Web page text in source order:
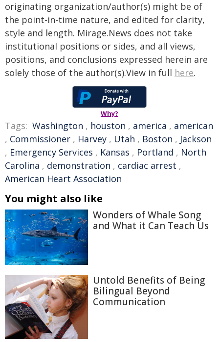
originating organization/author(s) might be of
the point-in-time nature, and edited for clarity,
style and length. Mirage.News does not take
institutional positions or sides, and all views,
positions, and conclusions expressed herein are
solely those of the author(s).View in full here.
Why?
Tags: Washington , houston , america , american
, Commissioner , Harvey , Utah , Boston , Jackson
, Emergency Services , Kansas , Portland , North
Carolina , demonstration , cardiac arrest ,
American Heart Association
You might also like
Wonders of Whale Song
and What it Can Teach Us
Untold Benefits of Being
Bilingual Beyond
Communication